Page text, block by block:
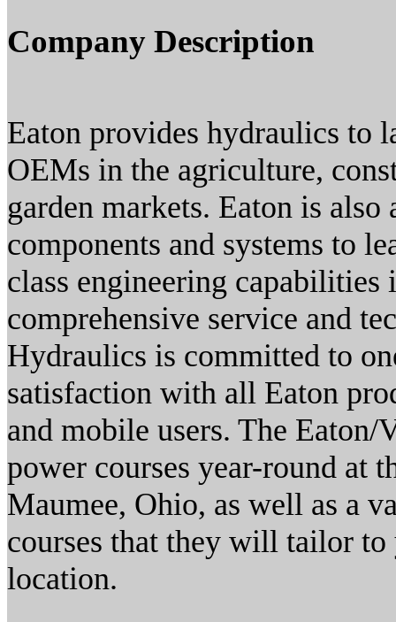
Company Description
Eaton provides hydraulics to
OEMs in the agriculture,
garden markets. Eaton is
components and systems to
class engineering capabilities
comprehensive service and
Hydraulics is committed to
satisfaction with all Eaton
and mobile users. The
power courses year-round at
Maumee, Ohio, as well as a
courses that they will tailor
location.